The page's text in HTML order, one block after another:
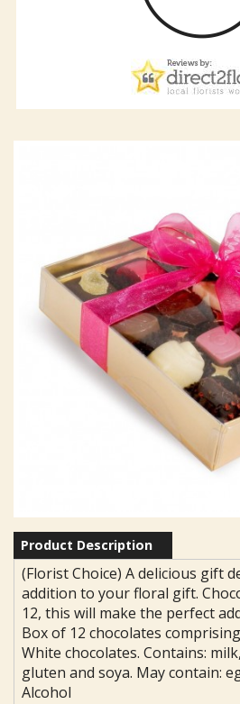
Product Description
(Florist Choice) A delicious gift
addition to your floral gift.
12, this will make the perfect
Box of 12 chocolates
White chocolates. Contains:
gluten and soya. May contain:
Alcohol